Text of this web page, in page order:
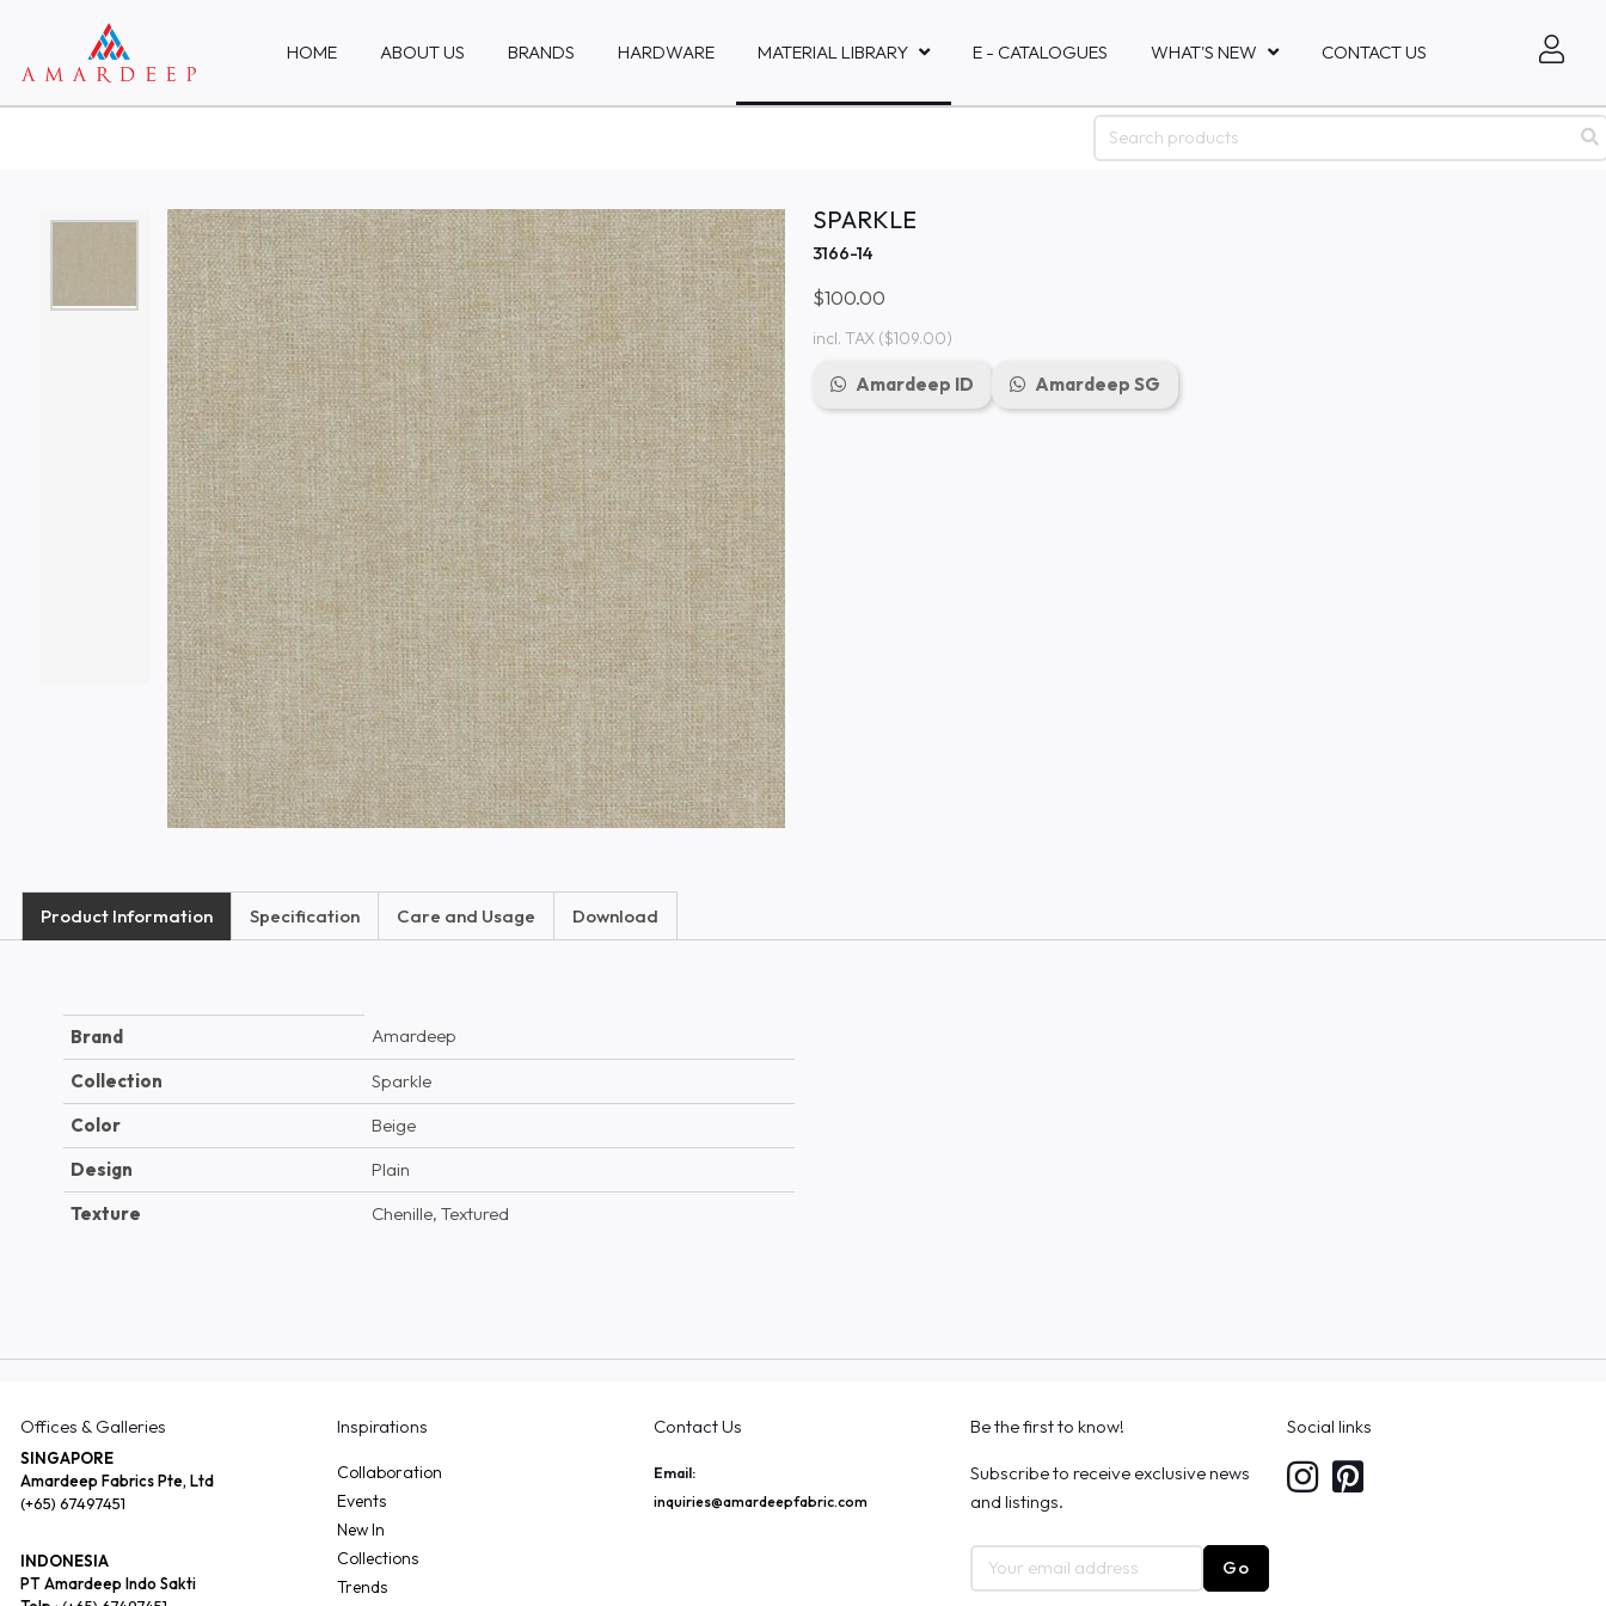
HOME ABOUT US BRANDS HARDWARE MATERIAL LIBRARY E - CATALOGUES WHAT'S NEW CONTACT US
SPARKLE
3166-14
$100.00
incl. TAX($109.00)
Amardeep ID Amardeep SG
Product Information Specification Care and Usage Download
Brand
Amardeep
Collection
Sparkle
Color
Beige
Design
Plain
Texture
Chenille, Textured
Offices & Galleries
SINGAPORE
Amardeep Fabrics Pte, Ltd
(+65) 67497451
INDONESIA
PT Amardeep Indo Sakti
Inspirations
Collaboration
Events
New In
Collections
Trends
Contact Us
Email:
inquiries@amardeepfabric.com
Be the first to know!
Subscribe to receive exclusive news
and listings.
Go
Social links